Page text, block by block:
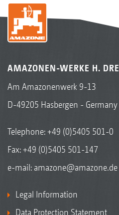
AMAZONEN-WERKE H.
Am Amazonenwerk 9-13
D-49205 Hasbergen - Germany
Telephone:+49 (0)5405 501-0
Fax: +49 (0)5405 501-147
e-mail: amazone@amazone.de
Legal Information
Data Protection Statement